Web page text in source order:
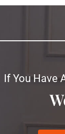
If You Have